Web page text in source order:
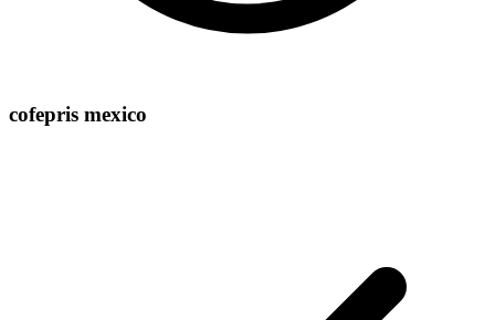
cofepris mexico